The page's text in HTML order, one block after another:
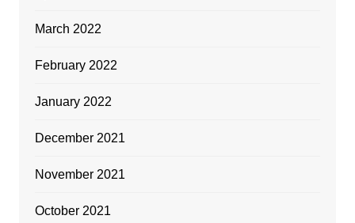
March 2022
February 2022
January 2022
December 2021
November 2021
October 2021